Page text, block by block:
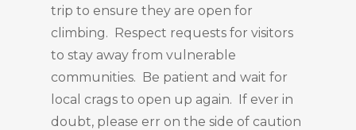
trip to ensure they are open for
climbing. Respect requests for visitors
to stay away from vulnerable
communities. Be patient and wait for
local crags to open up again. If ever in
doubt, please err on the side of caution